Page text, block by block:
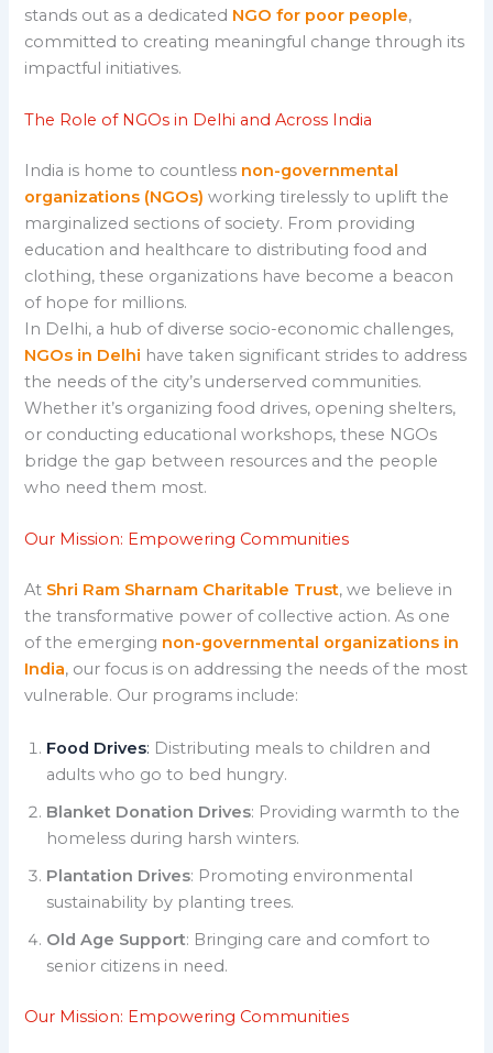
stands out as a dedicated NGO for poor people,
committed to creating meaningful change through its
impactful initiatives.
The Role of NGOs in Delhi and Across India
India is home to countless non-governmental
organizations (NGOs) working tirelessly to uplift the
marginalized sections of society. From providing
education and healthcare to distributing food and
clothing, these organizations have become a beacon
of hope for millions.
In Delhi, a hub of diverse socio-economic challenges,
NGOs in Delhi have taken significant strides to address
the needs of the city’s underserved communities.
Whether it’s organizing food drives, opening shelters,
or conducting educational workshops, these NGOs
bridge the gap between resources and the people
who need them most.
Our Mission: Empowering Communities
At Shri Ram Sharnam Charitable Trust, we believe in
the transformative power of collective action. As one
of the emerging non-governmental organizations in
India, our focus is on addressing the needs of the most
vulnerable. Our programs include:
Food Drives: Distributing meals to children and
adults who go to bed hungry.
Blanket Donation Drives: Providing warmth to the
homeless during harsh winters.
Plantation Drives: Promoting environmental
sustainability by planting trees.
Old Age Support: Bringing care and comfort to
senior citizens in need.
Our Mission: Empowering Communities